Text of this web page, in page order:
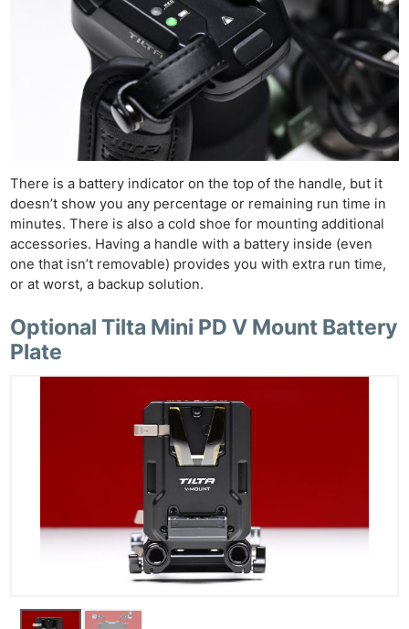
There is a battery indicator on the top of the handle, but it
doesn’t show you any percentage or remaining run time in
minutes. There is also a cold shoe for mounting additional
accessories. Having a handle with a battery inside (even
one that isn’t removable) provides you with extra run time,
or at worst, a backup solution.
Optional Tilta Mini PD V Mount Battery
Plate